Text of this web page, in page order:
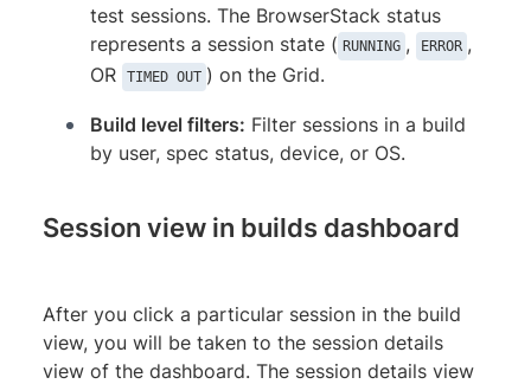
test sessions. The BrowserStack status
represents a session state ( RUNNING , ERROR ,
OR
TIMED OUT ) on the Grid.
Build level filters: Filter sessions in a build
by user, spec status, device, or OS.
Session view in builds dashboard
After you click a particular session in the build
view, you will be taken to the session details
view of the dashboard. The session details view